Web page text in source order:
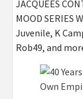
JACQUEES
MOOD SERIES
Juvenile, K
Rob49, and